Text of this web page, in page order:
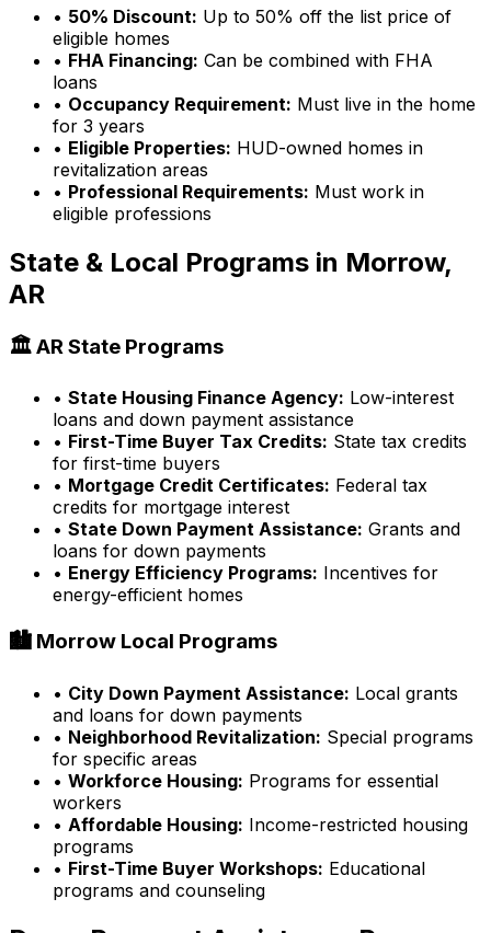
• 50% Discount: Up to 50% off the list price of
eligible homes
• FHA Financing: Can be combined with FHA
loans
• Occupancy Requirement: Must live in the home
for 3 years
• Eligible Properties: HUD-owned homes in
revitalization areas
• Professional Requirements: Must work in
eligible professions
State & Local Programs in Morrow,
AR
🏛️ARState Programs
• State Housing Finance Agency: Low-interest
loans and down payment assistance
• First-Time Buyer Tax Credits: State tax credits
for first-time buyers
• Mortgage Credit Certificates: Federal tax
credits for mortgage interest
• State Down Payment Assistance: Grants and
loans for down payments
• Energy Efficiency Programs: Incentives for
energy-efficient homes
🏙️ Morrow Local Programs
• City Down Payment Assistance: Local grants
and loans for down payments
• Neighborhood Revitalization: Special programs
for specific areas
• Workforce Housing: Programs for essential
workers
• Affordable Housing: Income-restricted housing
programs
• First-Time Buyer Workshops: Educational
programs and counseling